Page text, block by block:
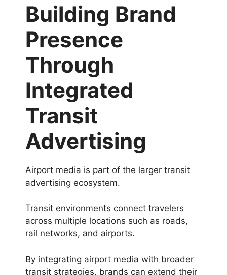
Building Brand
Presence
Through
Integrated
Transit
Advertising
Airport media is part of the larger transit
advertising ecosystem.
Transit environments connect travelers
across multiple locations such as roads,
rail networks, and airports.
By integrating airport media with broader
transit strategies, brands can extend their